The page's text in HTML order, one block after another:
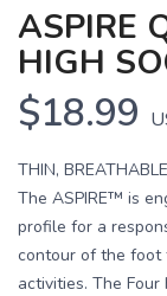
ASPIRE
HIGH
$18.99
THIN,
The ASPIRE™ is
profile for a
contour of the foot
activities. The